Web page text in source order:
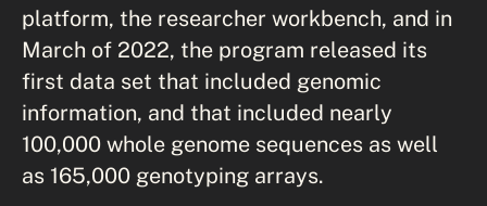
platform, the researcher workbench, and in
March of 2022, the program released its
first data set that included genomic
information, and that included nearly
100,000 whole genome sequences as well
as 165,000 genotyping arrays.